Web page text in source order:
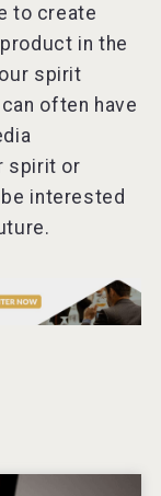
to create
in the
spirit
often have
spirit or
interested